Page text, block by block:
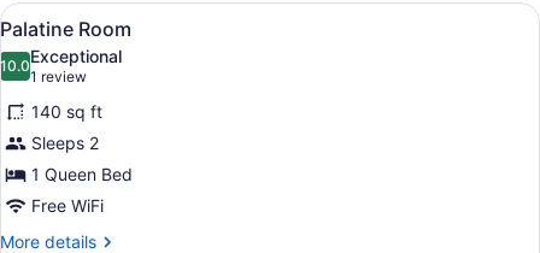
View
all
photos
for
Palatine
Room
A bedroom with floral wallpaper,
8
Palatine Room
10.010.0 out of 10
Exceptional
1 review
(1
review)
140 sq ft
Sleeps 2
1 Queen Bed
Free WiFi
More details
More